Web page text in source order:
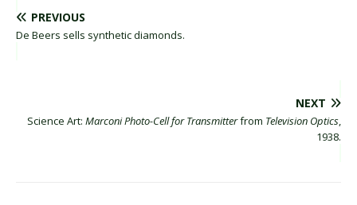
PREVIOUS
De Beers sells synthetic diamonds.
NEXT
Science Art: Marconi Photo-Cell for Transmitterfrom Television Optics,
1938.